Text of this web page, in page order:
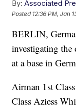
By: Associated
Posted 12:36 PM, Jan
BERLIN,
investigating
at a base in
Airman 1st
Class Aziess